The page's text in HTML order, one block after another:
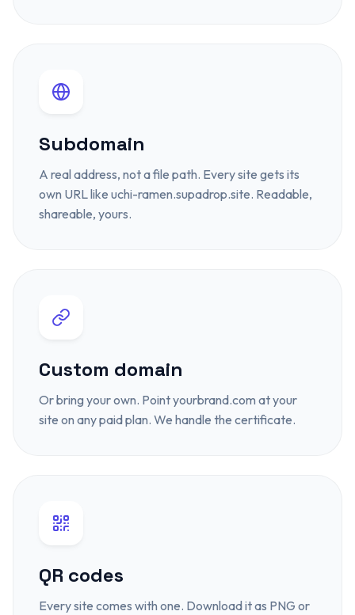
Subdomain
A real address, not a file path. Every site gets its
own URL like uchi-ramen.supadrop.site. Readable,
shareable, yours.
Custom domain
Or bring your own. Point yourbrand.com at your
site on any paid plan. We handle the certificate.
QR codes
Every site comes with one. Download it as PNG or